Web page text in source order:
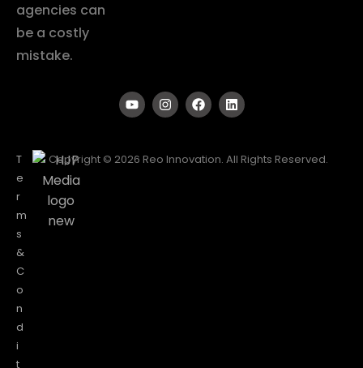
agencies can
be a costly
mistake.
T
e
r
m
s
&
C
o
n
d
i
t
Copyright © 2026 Reo Innovation. All Rights Reserved.